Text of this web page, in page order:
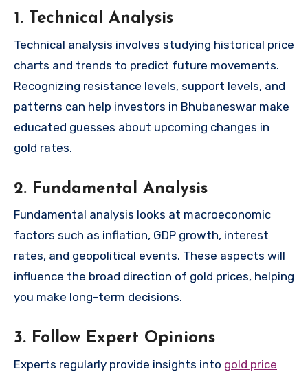
1. Technical Analysis
Technical analysis involves studying historical price
charts and trends to predict future movements.
Recognizing resistance levels, support levels, and
patterns can help investors in Bhubaneswar make
educated guesses about upcoming changes in
gold rates.
2. Fundamental Analysis
Fundamental analysis looks at macroeconomic
factors such as inflation, GDP growth, interest
rates, and geopolitical events. These aspects will
influence the broad direction of gold prices, helping
you make long-term decisions.
3. Follow Expert Opinions
Experts regularly provide insights into gold price